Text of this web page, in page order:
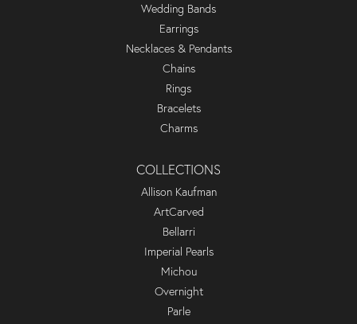
Wedding Bands
Earrings
Necklaces & Pendants
Chains
Rings
Bracelets
Charms
COLLECTIONS
Allison Kaufman
ArtCarved
Bellarri
Imperial Pearls
Michou
Overnight
Parle